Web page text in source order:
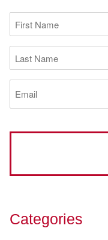
First
Name
(Required)
Last
Name
(Required)
Email
(Required)
Categories